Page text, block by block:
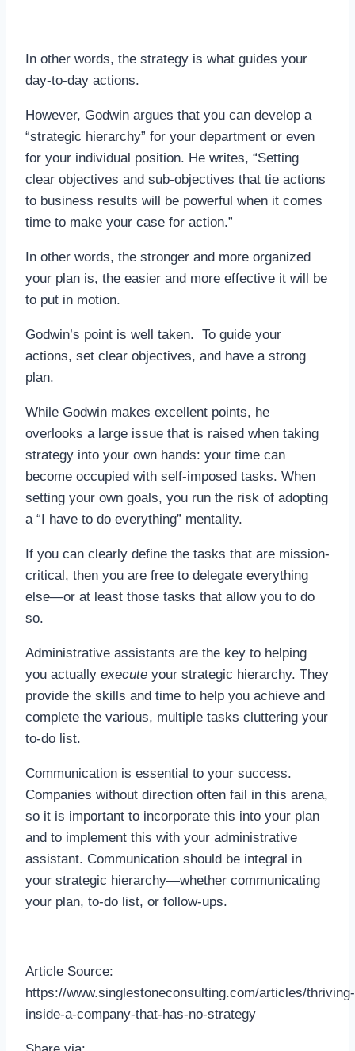
In other words, the strategy is what guides your
day-to-day actions.
However, Godwin argues that you can develop a
“strategic hierarchy” for your department or even
for your individual position. He writes, “Setting
clear objectives and sub-objectives that tie actions
to business results will be powerful when it comes
time to make your case for action.”
In other words, the stronger and more organized
your plan is, the easier and more effective it will be
to put in motion.
Godwin’s point is well taken. To guide your
actions, set clear objectives, and have a strong
plan.
While Godwin makes excellent points, he
overlooks a large issue that is raised when taking
strategy into your own hands: your time can
become occupied with self-imposed tasks. When
setting your own goals, you run the risk of adopting
a “I have to do everything” mentality.
If you can clearly define the tasks that are mission-
critical, then you are free to delegate everything
else—or at least those tasks that allow you to do
so.
Administrative assistants are the key to helping
you actually execute your strategic hierarchy. They
provide the skills and time to help you achieve and
complete the various, multiple tasks cluttering your
to-do list.
Communication is essential to your success.
Companies without direction often fail in this arena,
so it is important to incorporate this into your plan
and to implement this with your administrative
assistant. Communication should be integral in
your strategic hierarchy—whether communicating
your plan, to-do list, or follow-ups.
Article Source:
https://www.singlestoneconsulting.com/articles/thriving-
inside-a-company-that-has-no-strategy